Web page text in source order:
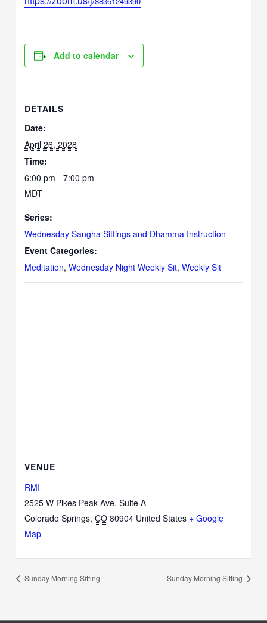
Add to calendar
DETAILS
Date:
April 26, 2028
Time:
6:00 pm - 7:00 pm
MDT
Series:
Wednesday Sangha Sittings and Dhamma Instruction
Event Categories:
Meditation,Wednesday Night Weekly Sit,Weekly Sit
VENUE
RMI
2525 W Pikes Peak Ave, Suite A
Colorado Springs, CO 80904 United States + Google
Map
Sunday Morning Sitting Sunday Morning Sitting